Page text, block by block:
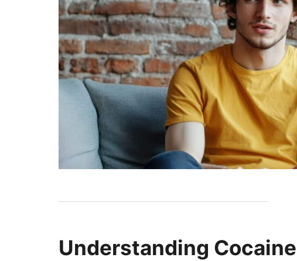
Understanding